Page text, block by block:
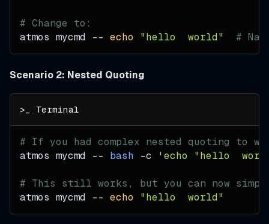
# Change to:
atmos mycmd -- echo "hello  world" #
Scenario 2: Nested Quoting
# If you had complex nested quoting to
atmos mycmd -- bash -c 'echo "hello
# This still works, but you can now
atmos mycmd -- echo "hello  world"